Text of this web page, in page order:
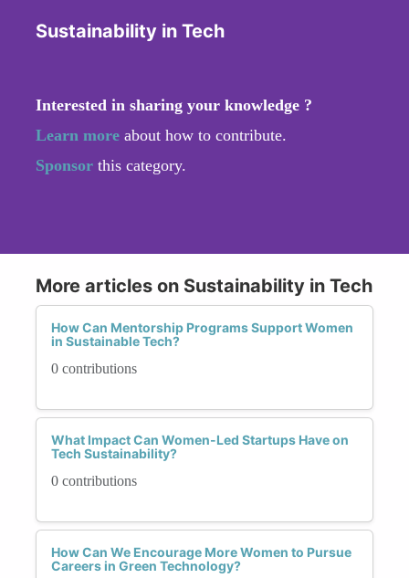
Sustainability in Tech
Interested in sharing your knowledge ?
Learn more about how to contribute.
Sponsor this category.
More articles on Sustainability in Tech
How Can Mentorship Programs Support Women
in Sustainable Tech?
0 contributions
What Impact Can Women-Led Startups Have on
Tech Sustainability?
0 contributions
How Can We Encourage More Women to Pursue
Careers in Green Technology?